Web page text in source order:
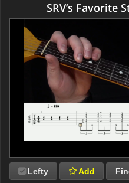
SRV’s Favorite
Lefty Add